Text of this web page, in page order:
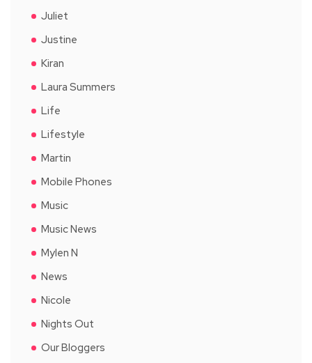
Juliet
Justine
Kiran
Laura Summers
Life
Lifestyle
Martin
Mobile Phones
Music
Music News
Mylen N
News
Nicole
Nights Out
Our Bloggers